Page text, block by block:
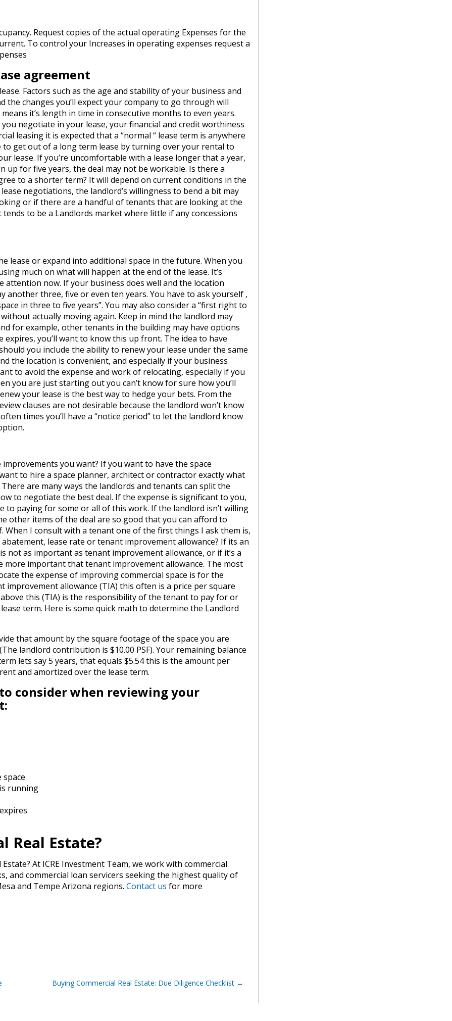
Request copies of the actual operating Expenses for the
To control your Increases in operating expenses request a
agreement
Factors such as the age and stability of your business and
changes you’ll expect your company to go through will
it’s length in time in consecutive months to even years.
negotiate in your lease, your financial and credit worthiness
leasing it is expected that a “normal “ lease term is anywhere
to get out of a long term lease by turning over your rental to
lease. If you’re uncomfortable with a lease longer that a year,
for five years, the deal may not be workable. Is there a
to a shorter term? It will depend on current conditions in the
negotiations, the landlord’s willingness to bend a bit may
or if there are a handful of tenants that are looking at the
to be a Landlords market where little if any concessions
lease or expand into additional space in the future. When you
much on what will happen at the end of the lease. It’s
now. If your business does well and the location
another three, five or even ten years. You have to ask yourself ,
in three to five years”. You may also consider a “first right to
actually moving again. Keep in mind the landlord may
for example, other tenants in the building may have options
expires, you’ll want to know this up front. The idea to have
you include the ability to renew your lease under the same
the location is convenient, and especially if your business
to avoid the expense and work of relocating, especially if you
you are just starting out you can’t know for sure how you’ll
your lease is the best way to hedge your bets. From the
clauses are not desirable because the landlord won’t know
times you’ll have a “notice period” to let the landlord know
you want? If you want to have the space
to hire a space planner, architect or contractor exactly what
are many ways the landlords and tenants can split the
to negotiate the best deal. If the expense is significant to you,
to paying for some or all of this work. If the landlord isn’t willing
other items of the deal are so good that you can afford to
I consult with a tenant one of the first things I ask them is,
lease rate or tenant improvement allowance? If its an
not as important as tenant improvement allowance, or if it’s a
important that tenant improvement allowance. The most
the expense of improving commercial space is for the
improvement allowance (TIA) this often is a price per square
this (TIA) is the responsibility of the tenant to pay for or
term. Here is some quick math to determine the Landlord
that amount by the square footage of the space you are
(The landlord contribution is $10.00 PSF). Your remaining balance
lets say 5 years, that equals $5.54 this is the amount per
and amortized over the lease term.
consider when reviewing your
space
running
Real Estate?
At ICRE Investment Team, we work with commercial
and commercial loan servicers seeking the highest quality of
and Tempe Arizona regions. Contact us for more
Buying Commercial Real Estate: Due Diligence Checklist